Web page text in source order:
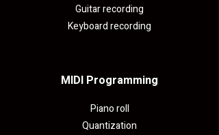
Guitar recording
Keyboard recording
MIDI Programming​
Piano roll
Quantization